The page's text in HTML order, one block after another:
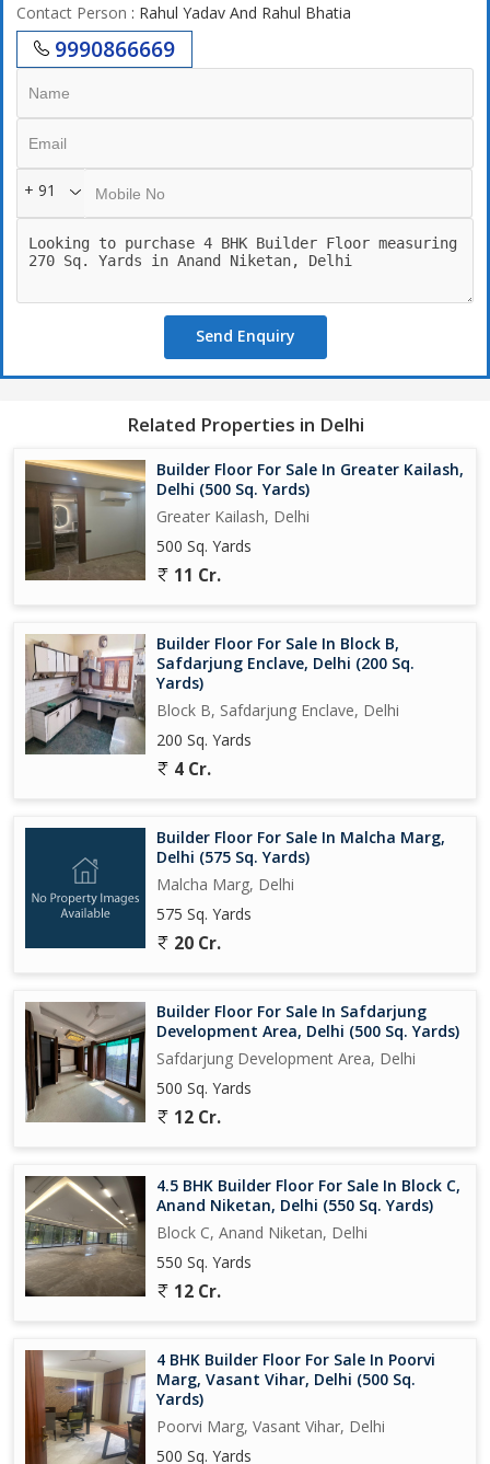
Contact Person : Rahul Yadav And Rahul Bhatia
9990866669
+ 91
Send Enquiry
Related Properties in Delhi
Builder Floor For Sale In Greater Kailash,
Delhi (500 Sq. Yards)
Greater Kailash, Delhi
500 Sq. Yards
11 Cr.
Builder Floor For Sale In Block B,
Safdarjung Enclave, Delhi (200 Sq.
Yards)
Block B, Safdarjung Enclave, Delhi
200 Sq. Yards
4 Cr.
Builder Floor For Sale In Malcha Marg,
Delhi (575 Sq. Yards)
Malcha Marg, Delhi
575 Sq. Yards
20 Cr.
Builder Floor For Sale In Safdarjung
Development Area, Delhi (500 Sq. Yards)
Safdarjung Development Area, Delhi
500 Sq. Yards
12 Cr.
4.5 BHK Builder Floor For Sale In Block C,
Anand Niketan, Delhi (550 Sq. Yards)
Block C, Anand Niketan, Delhi
550 Sq. Yards
12 Cr.
4 BHK Builder Floor For Sale In Poorvi
Marg, Vasant Vihar, Delhi (500 Sq.
Yards)
Poorvi Marg, Vasant Vihar, Delhi
500 Sq. Yards